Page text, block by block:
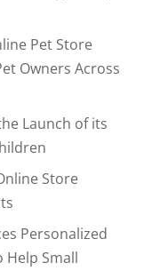
Pet Store
Owners Across
Launch of its
Store
Personalized
Help Small